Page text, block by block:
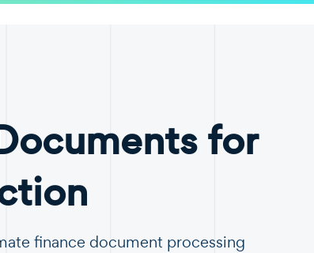
for
finance document processing